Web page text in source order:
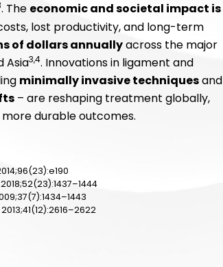
. The economic and societal impact is
lost productivity, and long-term
of dollars annuallyacross the major
Asia3,4. Innovations in ligament and
minimally invasive techniquesand
– are reshaping treatment globally,
durable outcomes.
2013;41(12):2616–2622